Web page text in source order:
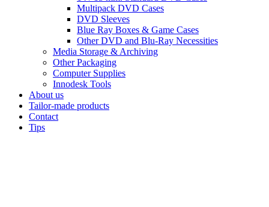
Multipack DVD Cases
DVD Sleeves
Blue Ray Boxes & Game Cases
Other DVD and Blu-Ray Necessities
Media Storage & Archiving
Other Packaging
Computer Supplies
Innodesk Tools
About us
Tailor-made products
Contact
Tips